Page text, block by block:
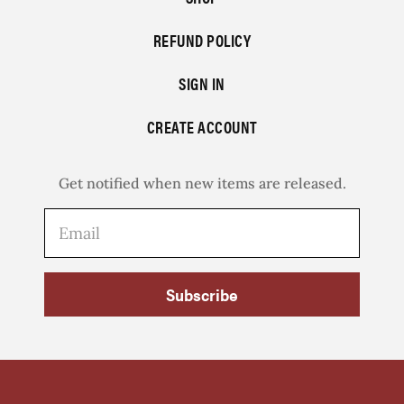
REFUND POLICY
SIGN IN
CREATE ACCOUNT
Get notified when new items are released.
Subscribe